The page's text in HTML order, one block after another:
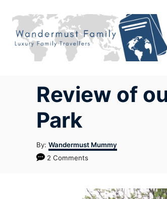
Content
Review of
Park
By: Author
Wandermust Mummy
2 Comments